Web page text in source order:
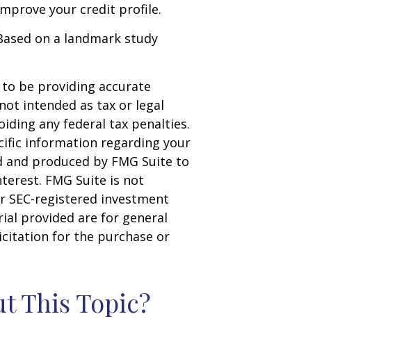
your credit profile.
on a landmark study
be providing accurate
intended as tax or legal
any federal tax penalties.
information regarding your
produced by FMG Suite to
FMG Suite is not
registered investment
provided are for general
for the purchase or
This Topic?